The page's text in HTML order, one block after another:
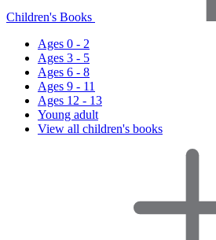
Children's Books
Ages 0 - 2
Ages 3 - 5
Ages 6 - 8
Ages 9 - 11
Ages 12 - 13
Young adult
View all children's books